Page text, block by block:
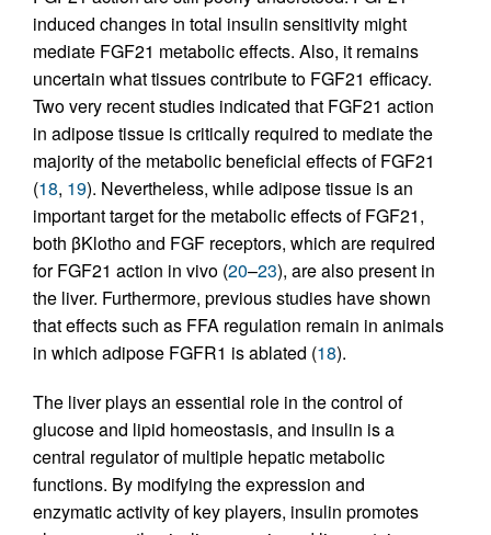
induced changes in total insulin sensitivity might
mediate FGF21 metabolic effects. Also, it remains
uncertain what tissues contribute to FGF21 efficacy.
Two very recent studies indicated that FGF21 action
in adipose tissue is critically required to mediate the
majority of the metabolic beneficial effects of FGF21
(18, 19). Nevertheless, while adipose tissue is an
important target for the metabolic effects of FGF21,
both βKlotho and FGF receptors, which are required
for FGF21 action in vivo (20–23), are also present in
the liver. Furthermore, previous studies have shown
that effects such as FFA regulation remain in animals
in which adipose FGFR1 is ablated (18).
The liver plays an essential role in the control of
glucose and lipid homeostasis, and insulin is a
central regulator of multiple hepatic metabolic
functions. By modifying the expression and
enzymatic activity of key players, insulin promotes